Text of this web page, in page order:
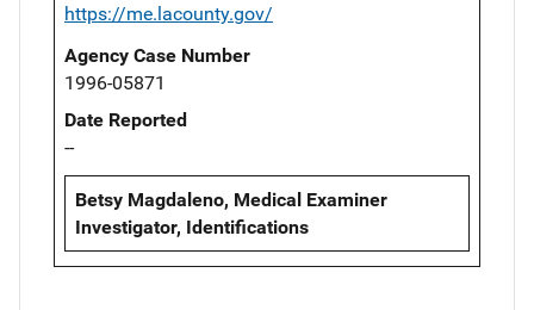
https://me.lacounty.gov/
Agency Case Number
1996-05871
Date Reported
--
Betsy Magdaleno, Medical Examiner
Investigator, Identifications